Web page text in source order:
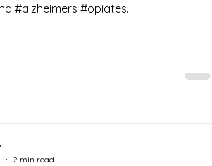
#alzheimers #opiates...
2 min read